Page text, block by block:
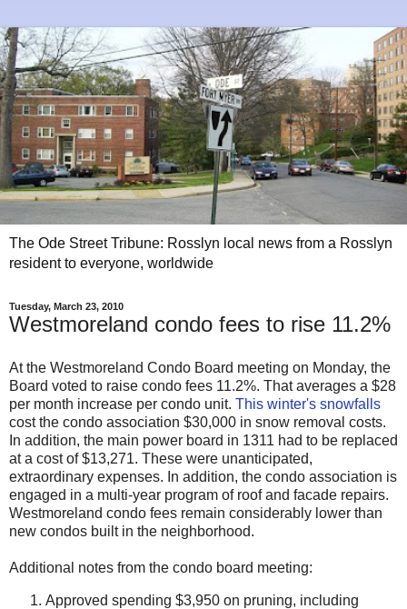
The Ode Street Tribune: Rosslyn local news from a Rosslyn
resident to everyone, worldwide
Tuesday, March 23, 2010
Westmoreland condo fees to rise 11.2%
At the Westmoreland Condo Board meeting on Monday, the
Board voted to raise condo fees 11.2%. That averages a $28
per month increase per condo unit. This winter's snowfalls
cost the condo association $30,000 in snow removal costs.
In addition, the main power board in 1311 had to be replaced
at a cost of $13,271. These were unanticipated,
extraordinary expenses. In addition, the condo association is
engaged in a multi-year program of roof and facade repairs.
Westmoreland condo fees remain considerably lower than
new condos built in the neighborhood.
Additional notes from the condo board meeting:
Approved spending $3,950 on pruning, including